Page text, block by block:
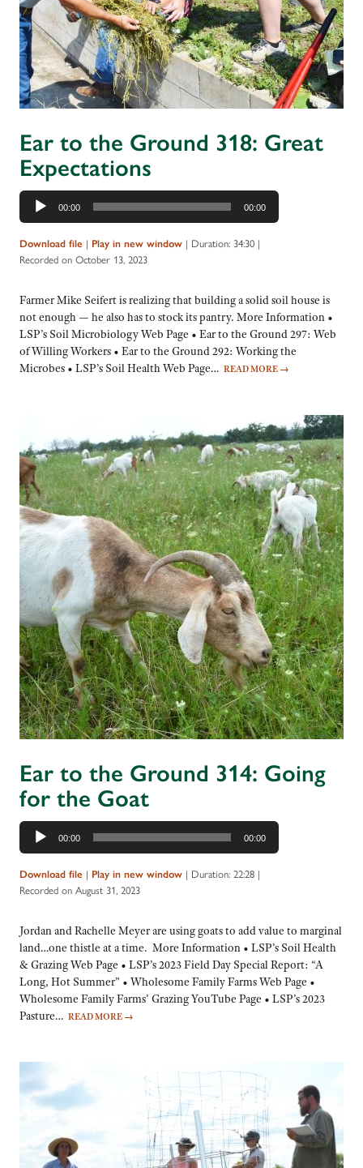
Ear to the Ground 318: Great
Expectations
Audio
Player
00:00 00:00
Download file | Play in new window | Duration: 34:30 |
Recorded on October 13, 2023
Farmer Mike Seifert is realizing that building a solid soil house is
not enough — he also has to stock its pantry. More Information •
LSP’s Soil Microbiology Web Page • Ear to the Ground 297: Web
of Willing Workers • Ear to the Ground 292: Working the
Microbes • LSP’s Soil Health Web Page… READ MORE →
Ear to the Ground 314: Going
for the Goat
Audio
Player
00:00 00:00
Download file | Play in new window | Duration: 22:28 |
Recorded on August 31, 2023
Jordan and Rachelle Meyer are using goats to add value to marginal
land…one thistle at a time. More Information • LSP’s Soil Health
& Grazing Web Page • LSP’s 2023 Field Day Special Report: “A
Long, Hot Summer” • Wholesome Family Farms Web Page •
Wholesome Family Farms’ Grazing YouTube Page • LSP’s 2023
Pasture… READ MORE →